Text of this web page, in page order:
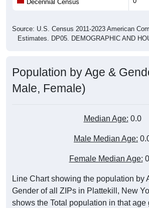
Decennial Census
Source: U.S. Census 2011-2023 American
Estimates. DP05. DEMOGRAPHIC AND
Population by Age &
Male, Female)
Median Age: 0.0
Male Median Age:
Female Median Age:
Line Chart showing the population by
Gender of all ZIPs in Plattekill, New
shows the Total population in that age